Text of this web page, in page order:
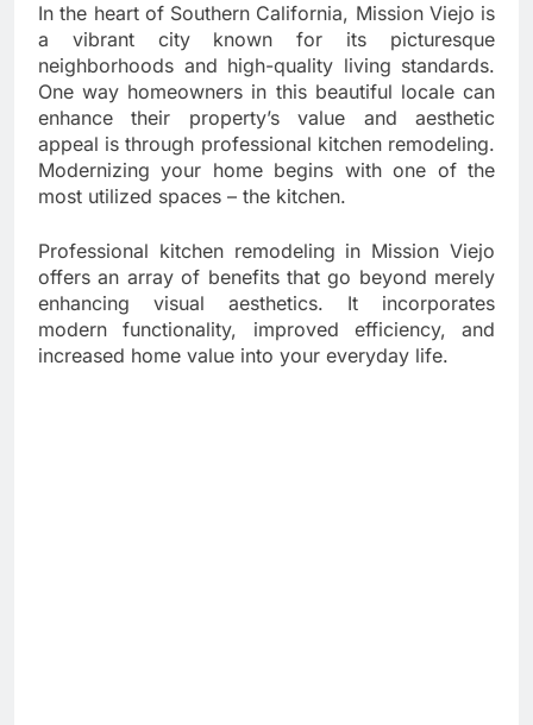
In the heart of Southern California, Mission Viejo is
a vibrant city known for its picturesque
neighborhoods and high-quality living standards.
One way homeowners in this beautiful locale can
enhance their property’s value and aesthetic
appeal is through professional kitchen remodeling.
Modernizing your home begins with one of the
most utilized spaces – the kitchen.
Professional kitchen remodeling in Mission Viejo
offers an array of benefits that go beyond merely
enhancing visual aesthetics. It incorporates
modern functionality, improved efficiency, and
increased home value into your everyday life.